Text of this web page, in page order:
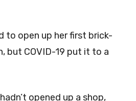
to open up her first brick-
but COVID-19 put it to a
opened up a shop,